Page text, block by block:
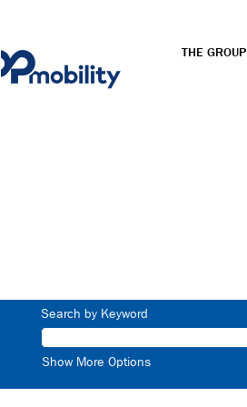
THE GROUP
Search by Keyword
Show More Options